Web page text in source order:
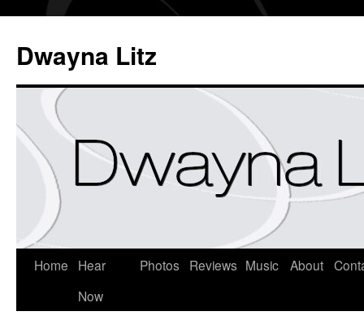
Dwayna Litz
Home
Hear
Now
Photos Reviews Music About